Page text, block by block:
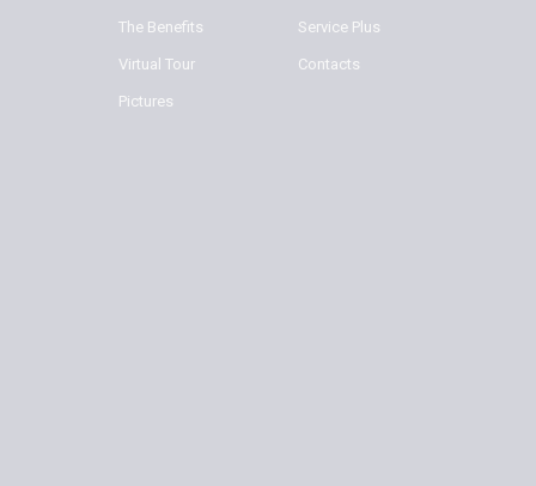
The Benefits
Virtual Tour
Pictures
Service Plus
Contacts